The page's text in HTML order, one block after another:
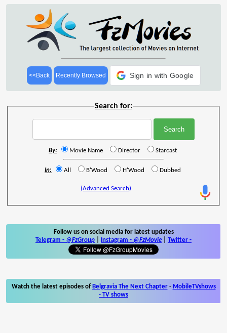
<<Back Recently Browsed Sign in with Google
Search for:
By: Movie Name Director Starcast
In: All B'Wood H'Wood Dubbed
(Advanced Search)
Follow us on social media for latest updates
Telegram - @FzGroup Instagram - @FzMovie Twitter -
Watch the latest episodes of Belgravia The Next Chapter- MobileTVshows
- TV shows